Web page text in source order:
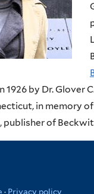
1926 by Dr. Glover
in memory
of
· Privacy policy